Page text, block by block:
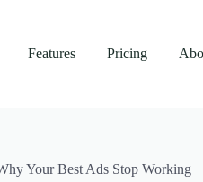
Features Pricing
Your Best Ads Stop Working